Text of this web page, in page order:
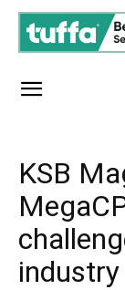
KSB
industry